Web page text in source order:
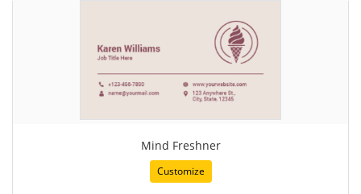
Mind Freshner
Customize